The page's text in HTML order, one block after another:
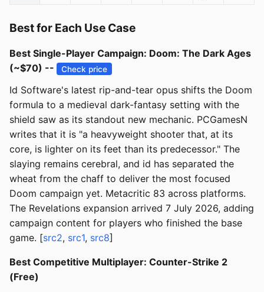
Best for Each Use Case
Best Single-Player Campaign: Doom: The Dark Ages
(~$70) --
Check price
Id Software's latest rip-and-tear opus shifts the Doom
formula to a medieval dark-fantasy setting with the
shield saw as its standout new mechanic. PCGamesN
writes that it is "a heavyweight shooter that, at its
core, is lighter on its feet than its predecessor." The
slaying remains cerebral, and id has separated the
wheat from the chaff to deliver the most focused
Doom campaign yet. Metacritic 83 across platforms.
The Revelations expansion arrived 7 July 2026, adding
campaign content for players who finished the base
game. [src2, src1, src8]
Best Competitive Multiplayer: Counter-Strike 2
(Free)